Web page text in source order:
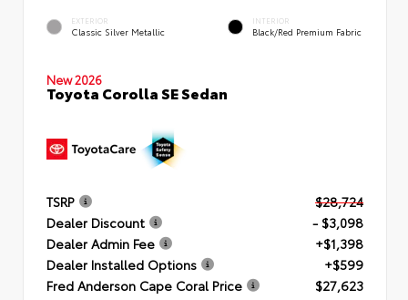
EXTERIOR
Classic Silver Metallic
INTERIOR
Black/Red Premium Fabric
New 2026
Toyota Corolla SE Sedan
TSRP
$28,724
Dealer Discount
- $3,098
Dealer Admin Fee
+$1,398
Dealer Installed Options
+$599
Fred Anderson Cape Coral Price
$27,623